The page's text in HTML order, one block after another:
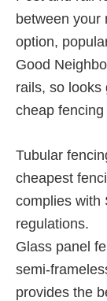
between your
option,
Good
rails, so looks
cheap fencing
Tubular
cheapest
complies with
regulations.
Glass panel
semi-
provides the